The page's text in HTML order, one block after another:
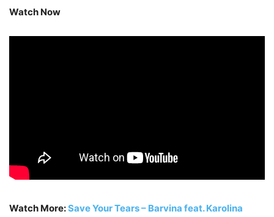
Watch Now
Watch More:Save Your Tears – Barvina feat. Karolina